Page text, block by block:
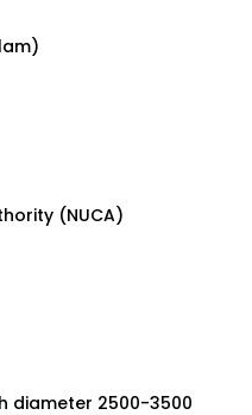
(NUCA)
diameter 2500-3500